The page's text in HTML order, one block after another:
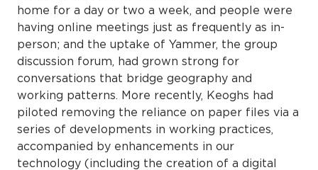
home for a day or two a week, and people were
having online meetings just as frequently as in-
person; and the uptake of Yammer, the group
discussion forum, had grown strong for
conversations that bridge geography and
working patterns. More recently, Keoghs had
piloted removing the reliance on paper files via a
series of developments in working practices,
accompanied by enhancements in our
technology (including the creation of a digital